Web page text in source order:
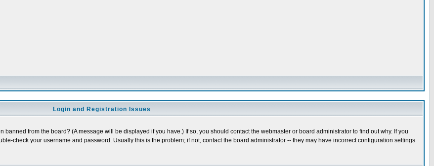
Login and Registration Issues
from the board? (A message will be displayed if you have.) If so, you should contact the webmaster or board administrator to find out why. If you
check your username and password. Usually this is the problem; if not, contact the board administrator -- they may have incorrect configuration settings